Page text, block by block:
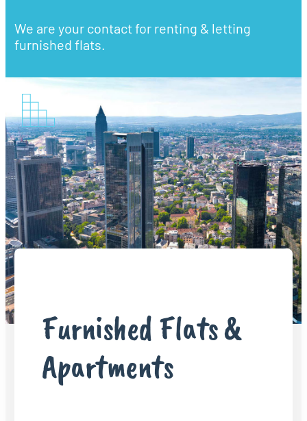
We are your contact for renting & letting
furnished flats.
Furnished Flats &
Apartments